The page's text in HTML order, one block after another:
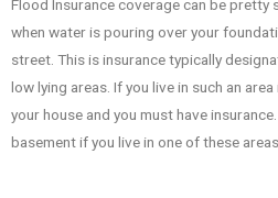
Flood Insurance coverage can be pretty
when water is pouring over your
street. This is insurance typically
low lying areas. If you live in such an
your house and you must have
basement if you live in one of these areas.